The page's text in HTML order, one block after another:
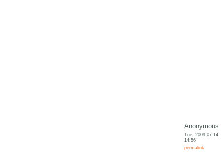
Anonymous
Tue, 2009-07-14
14:56
permalink